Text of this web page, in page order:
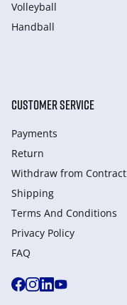
Volleyball
Handball
CUSTOMER SERVICE
Payments
Return
Withdraw from Сontract
Shipping
Terms And Conditions
Privacy Policy
FAQ